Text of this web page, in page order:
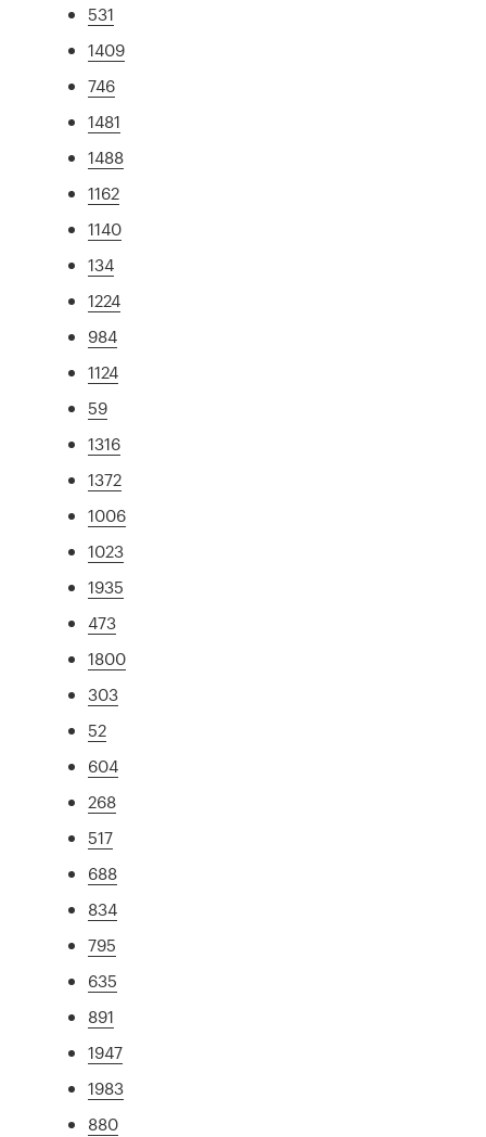
531
1409
746
1481
1488
1162
1140
134
1224
984
1124
59
1316
1372
1006
1023
1935
473
1800
303
52
604
268
517
688
834
795
635
891
1947
1983
880